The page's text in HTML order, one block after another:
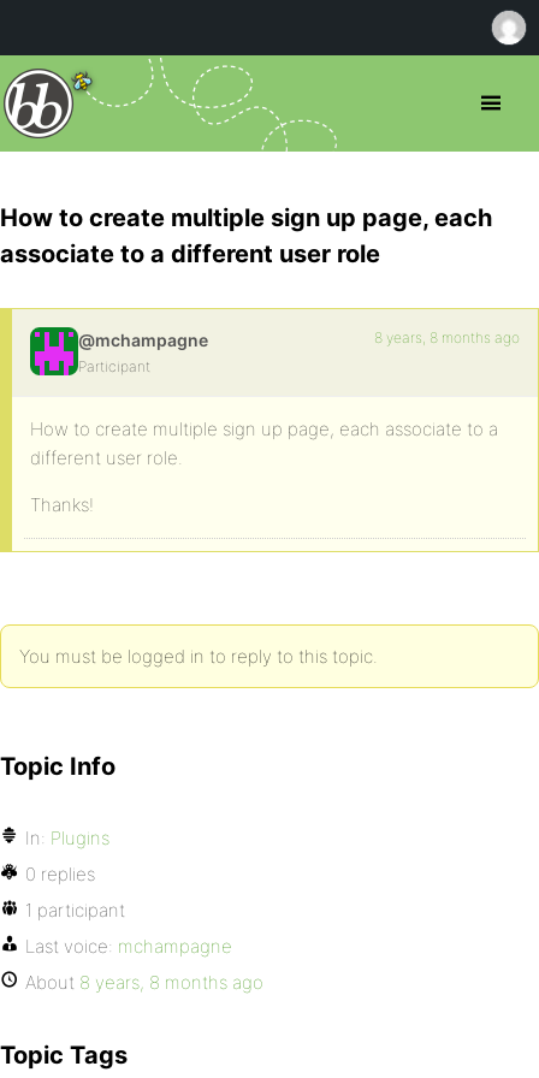
How to create multiple sign up page, each
associate to a different user role
@mchampagne
Participant
8 years, 8 months ago
How to create multiple sign up page, each associate to a
different user role.
Thanks!
You must be logged in to reply to this topic.
Topic Info
In: Plugins
0 replies
1 participant
Last voice: mchampagne
About 8 years, 8 months ago
Topic Tags